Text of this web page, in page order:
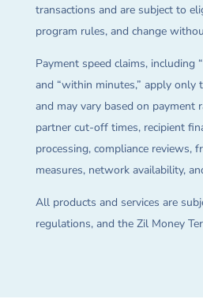
transactions and are subject to
program rules, and change
Payment speed claims, including
and “within minutes,” apply only
and may vary based on payment
partner cut-off times, recipient
processing, compliance reviews,
measures, network availability,
All products and services are
regulations, and the Zil Money